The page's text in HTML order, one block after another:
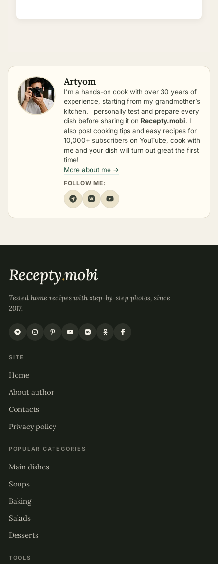
Artyom
I’m a hands-on cook with over 30 years of
experience, starting from my grandmother’s
kitchen. I personally test and prepare every
dish before sharing it on Recepty.mobi. I
also post cooking tips and easy recipes for
10,000+ subscribers on YouTube, cook with
me and your dish will turn out great the first
time!
More about me →
FOLLOW ME:
Recepty.mobi
Tested home recipes with step-by-step photos, since
2017.
SITE
Home
About author
Contacts
Privacy policy
POPULAR CATEGORIES
Main dishes
Soups
Baking
Salads
Desserts
TOOLS